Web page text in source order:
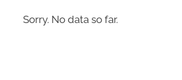
Sorry. No data so far.